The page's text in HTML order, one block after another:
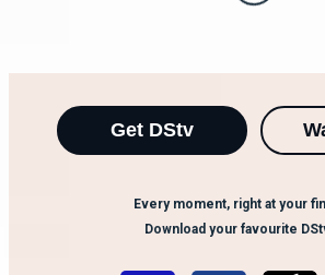
Get DStv
Every moment, right at your
Download your favourite